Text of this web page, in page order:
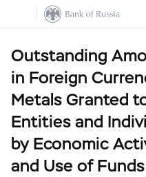
Outstanding
in Foreign
Metals Granted
Entities and
by Economic
and Use of Funds